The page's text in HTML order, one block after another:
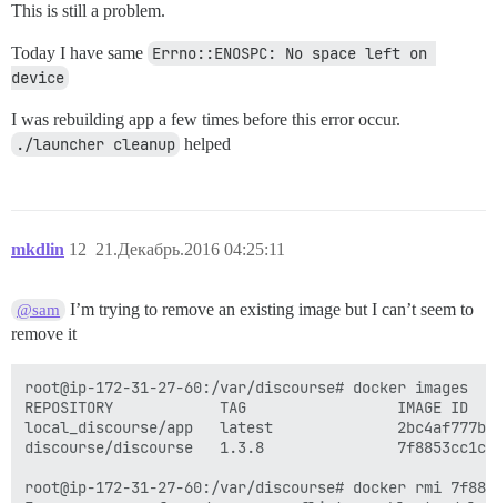
This is still a problem.
Today I have same Errno::ENOSPC: No space left on
device
I was rebuilding app a few times before this error occur.
./launcher cleanup helped
mkdlin 21.Декабрь.2016 04:25:11
12
@sam
I’m trying to remove an existing image but I can’t seem to
remove it
root@ip-172-31-27-60:/var/discourse# docker images
REPOSITORY            TAG                 IMAGE ID
local_discourse/app   latest
discourse/discourse   1.3.8
root@ip-172-31-27-60:/var/discourse# docker rmi